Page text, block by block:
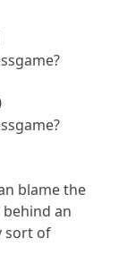
blame the
an
sort of